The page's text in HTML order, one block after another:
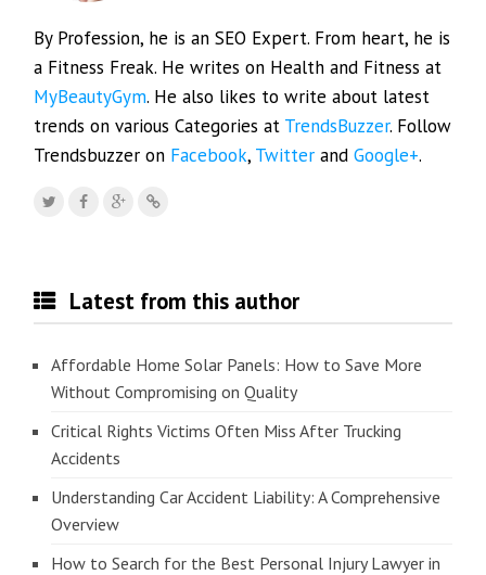
By Profession, he is an SEO Expert. From heart, he is
a Fitness Freak. He writes on Health and Fitness at
MyBeautyGym. He also likes to write about latest
trends on various Categories at TrendsBuzzer. Follow
Trendsbuzzer on Facebook, Twitter andGoogle+.
Latest from this author
Affordable Home Solar Panels: How to Save More
Without Compromising on Quality
Critical Rights Victims Often Miss After Trucking
Accidents
Understanding Car Accident Liability: A Comprehensive
Overview
How to Search for the Best Personal Injury Lawyer in